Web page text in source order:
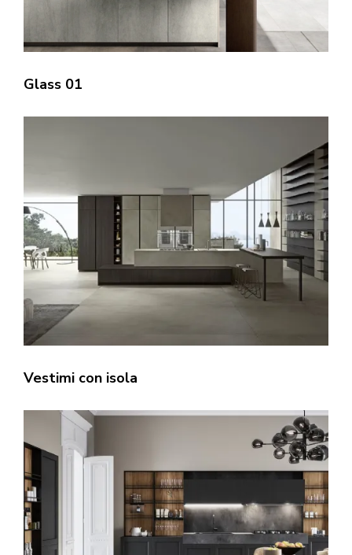
Glass 01
Vestimi con isola